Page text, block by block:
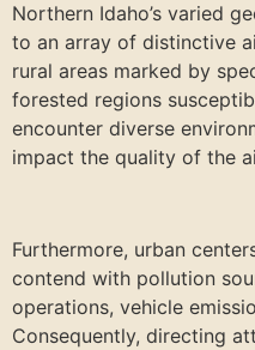
Northern Idaho’s varied
to an array of distinctive
rural areas marked by
forested regions
encounter diverse
impact the quality of the
Furthermore, urban
contend with pollution
operations, vehicle
Consequently, directing